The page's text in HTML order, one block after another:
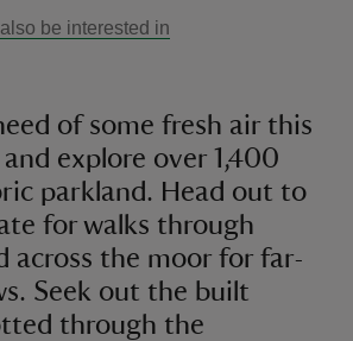
be interested in
of some fresh air this
explore over 1,400
parkland. Head out to
for walks through
across the moor for far-
Seek out the built
through the